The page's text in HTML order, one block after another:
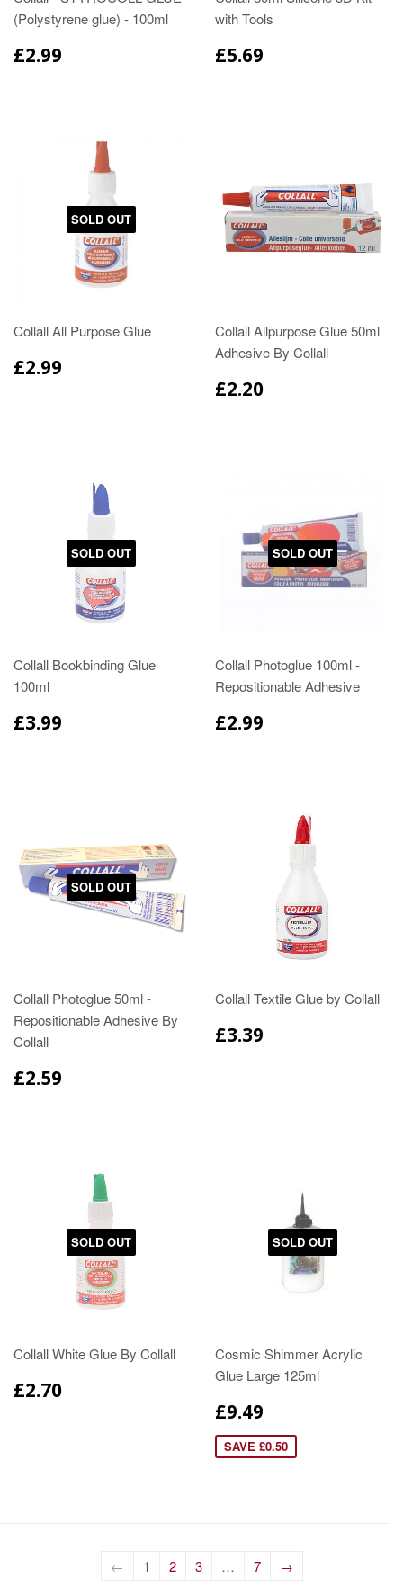
(Polystyrene glue) - 100ml
£2.99
with Tools
£5.69
SOLD OUT
Collall All Purpose Glue
£2.99
Collall Allpurpose Glue 50ml
Adhesive By Collall
£2.20
SOLD OUT
Collall Bookbinding Glue
100ml
£3.99
SOLD OUT
Collall Photoglue 100ml -
Repositionable Adhesive
£2.99
SOLD OUT
Collall Photoglue 50ml -
Repositionable Adhesive By
Collall
£2.59
Collall Textile Glue by Collall
£3.39
SOLD OUT
Collall White Glue By Collall
£2.70
SOLD OUT
Cosmic Shimmer Acrylic
Glue Large 125ml
£9.49
SAVE £0.50
← 1 2 3 … 7 →